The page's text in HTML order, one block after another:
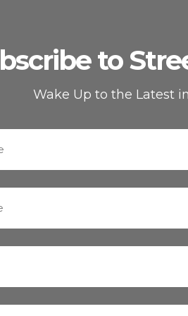
to
Wake Up to the Latest